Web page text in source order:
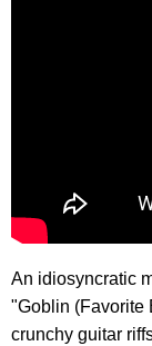
An idiosyncratic
"Goblin (Favorite
crunchy guitar